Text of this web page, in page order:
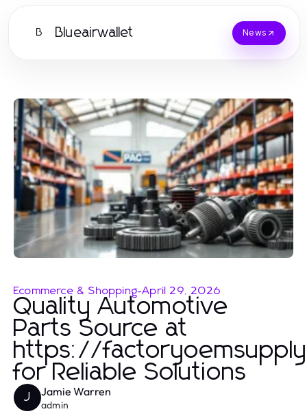
B Blueairwallet News
Ecommerce & Shopping-April 29, 2026
Quality Automotive
Parts Source at
https://
for Reliable Solutions
J Jamie Warren
admin